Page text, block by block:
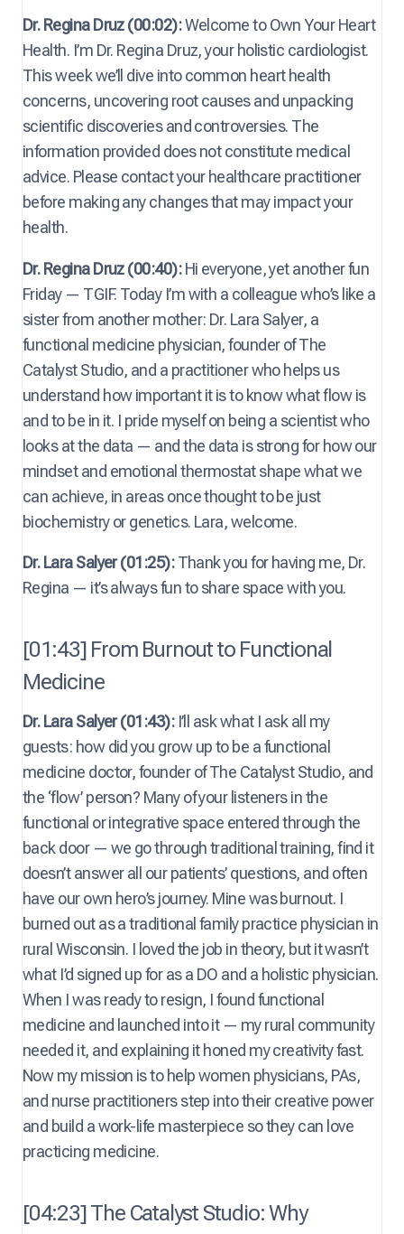
Dr. Regina Druz (00:02):Welcome to Own Your Heart
Health. I’m Dr. Regina Druz, your holistic cardiologist.
This week we’ll dive into common heart health
concerns, uncovering root causes and unpacking
scientific discoveries and controversies. The
information provided does not constitute medical
advice. Please contact your healthcare practitioner
before making any changes that may impact your
health.
Dr. Regina Druz (00:40):Hi everyone, yet another fun
Friday — TGIF. Today I’m with a colleague who’s like a
sister from another mother: Dr. Lara Salyer, a
functional medicine physician, founder of The
Catalyst Studio, and a practitioner who helps us
understand how important it is to know what flow is
and to be in it. I pride myself on being a scientist who
looks at the data — and the data is strong for how our
mindset and emotional thermostat shape what we
can achieve, in areas once thought to be just
biochemistry or genetics. Lara, welcome.
Dr. Lara Salyer (01:25):Thank you for having me, Dr.
Regina — it’s always fun to share space with you.
[01:43] From Burnout to Functional
Medicine
Dr. Lara Salyer (01:43):I’ll ask what I ask all my
guests: how did you grow up to be a functional
medicine doctor, founder of The Catalyst Studio, and
the ‘flow’ person? Many of your listeners in the
functional or integrative space entered through the
back door — we go through traditional training, find it
doesn’t answer all our patients’ questions, and often
have our own hero’s journey. Mine was burnout. I
burned out as a traditional family practice physician in
rural Wisconsin. I loved the job in theory, but it wasn’t
what I’d signed up for as a DO and a holistic physician.
When I was ready to resign, I found functional
medicine and launched into it — my rural community
needed it, and explaining it honed my creativity fast.
Now my mission is to help women physicians, PAs,
and nurse practitioners step into their creative power
and build a work-life masterpiece so they can love
practicing medicine.
[04:23] The Catalyst Studio: Why